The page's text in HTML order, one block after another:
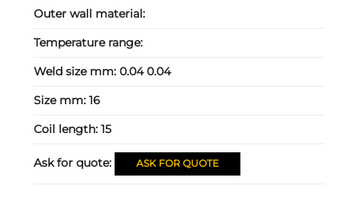
Outer wall material:
Temperature range:
Weld size mm:0.04 0.04
Size mm:16
Coil length:15
Ask for quote: ASK FOR QUOTE